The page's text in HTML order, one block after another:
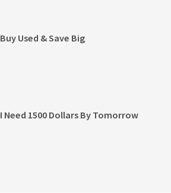
Buy Used & Save Big
I Need 1500 Dollars By Tomorrow